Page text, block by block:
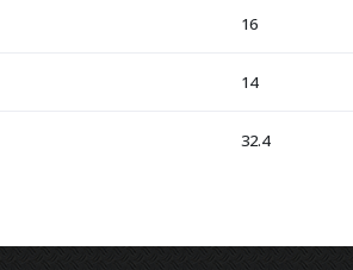
16
14
32.4